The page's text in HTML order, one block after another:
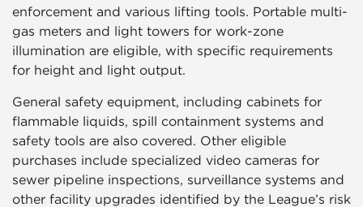
enforcement and various lifting tools. Portable multi-
gas meters and light towers for work-zone
illumination are eligible, with specific requirements
for height and light output.
General safety equipment, including cabinets for
flammable liquids, spill containment systems and
safety tools are also covered. Other eligible
purchases include specialized video cameras for
sewer pipeline inspections, surveillance systems and
other facility upgrades identified by the League’s risk